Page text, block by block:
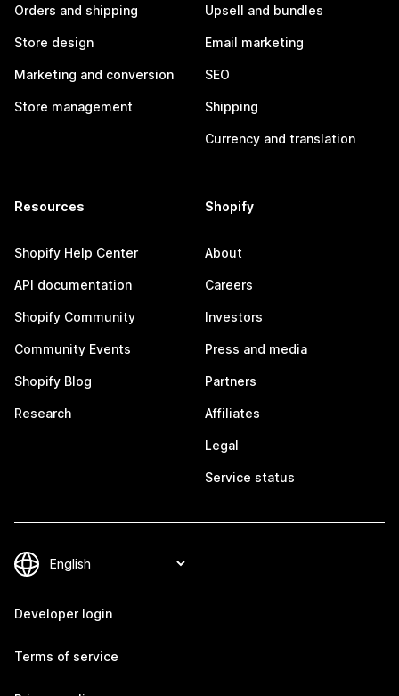
Orders and shipping
Store design
Marketing and conversion
Store management
Upsell and bundles
Email marketing
SEO
Shipping
Currency and translation
Resources
Shopify Help Center
API documentation
Shopify Community
Community Events
Shopify Blog
Research
Shopify
About
Careers
Investors
Press and media
Partners
Affiliates
Legal
Service status
Developer login
Terms of service